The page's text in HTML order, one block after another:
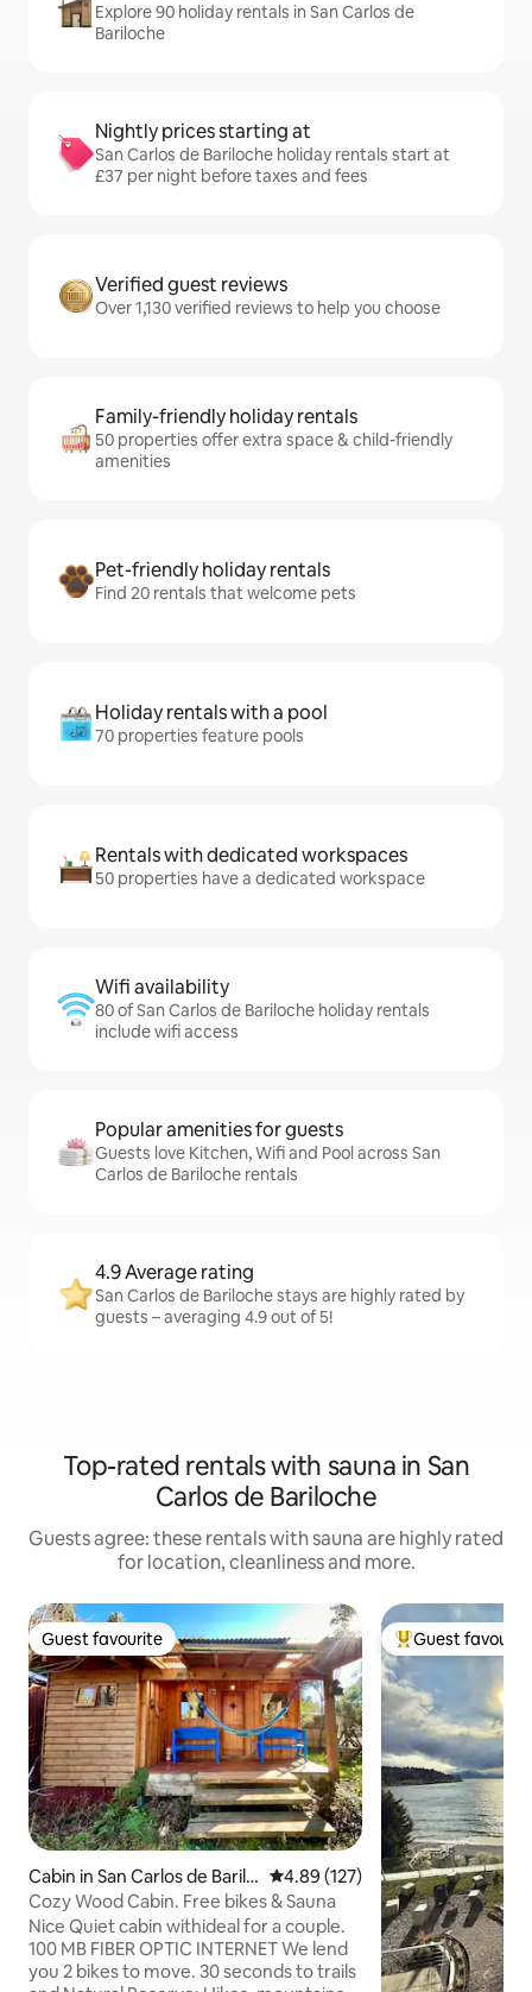
Explore 90 holiday rentals in San Carlos de
Bariloche
Nightly prices starting at
San Carlos de Bariloche holiday rentals start at
£37 per night before taxes and fees
Verified guest reviews
Over 1,130 verified reviews to help you choose
Family-friendly holiday rentals
50 properties offer extra space & child-friendly
amenities
Pet-friendly holiday rentals
Find 20 rentals that welcome pets
Holiday rentals with a pool
70 properties feature pools
Rentals with dedicated workspaces
50 properties have a dedicated workspace
Wifi availability
80 of San Carlos de Bariloche holiday rentals
include wifi access
Popular amenities for guests
Guests love Kitchen, Wifi and Pool across San
Carlos de Bariloche rentals
4.9 Average rating
San Carlos de Bariloche stays are highly rated by
guests – averaging 4.9 out of 5!
Top-rated rentals with sauna in San
Carlos de Bariloche
Guests agree: these rentals with sauna are highly rated
for location, cleanliness and more.
Guest favourite
Guest favourite
Cabin in San Carlos de Barilo
che
4.89 out of 5 average rating,
4.89 (127)
Cozy Wood Cabin. Free bikes & Sauna
Nice Quiet cabin withideal for a couple.
100 MB FIBER OPTIC INTERNET We lend
you 2 bikes to move. 30 seconds to trails
Top guest
Guest